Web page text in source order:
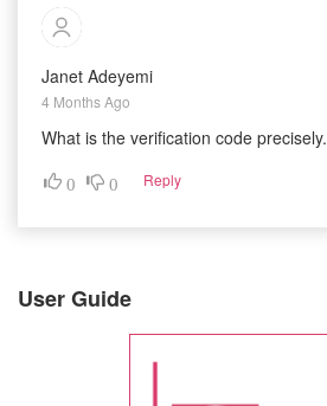
Janet Adeyemi
4 Months Ago
What is the verification code precisely.
0 0 Reply
User Guide